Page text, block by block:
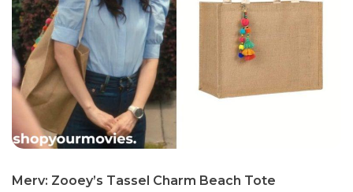
Merv: Zooey’s Tassel Charm Beach Tote